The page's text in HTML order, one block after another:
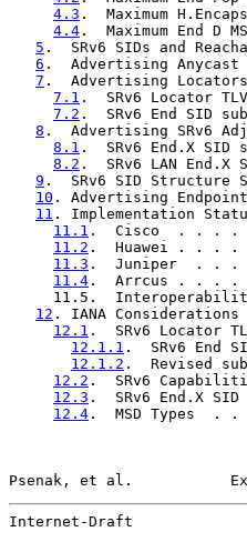
4.3 .  Maximum
4.4 .  Maximum
5 .  SRv6 SIDs
6 .  Advertising
7 .  Advertising
7.1 .  SRv6
7.2 .  SRv6 End
8 .  Advertising
8.1 .  SRv6 End.X
8.2 .  SRv6 LAN
9 .  SRv6 SID
10 . Advertising
11 .
11.1 .  Cisco  . .
11.2 .  Huawei .
11.3 .  Juniper
11.4 .  Arrcus . .
11.5.
12 . IANA
12.1 .  SRv6
12.1.1 .  SRv6
12.1.2 .  Revised
12.2 .  SRv6
12.3 .  SRv6 End.X
12.4 .  MSD
Psenak, et al.
Internet-Draft